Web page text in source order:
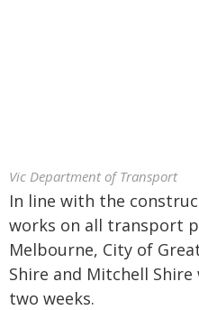
Vic Department of Transport
In line with the
works on all transport
Melbourne, City of
Shire and Mitchell
two weeks.